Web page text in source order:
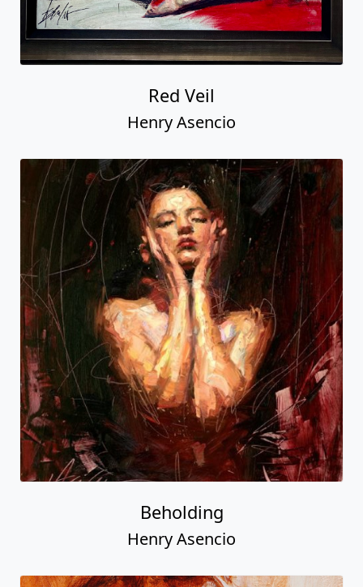
Red Veil
Henry Asencio
Beholding
Henry Asencio